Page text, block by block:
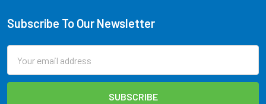
Footer
Subscribe To Our Newsletter
Address